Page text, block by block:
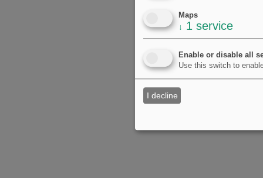
Maps
↓ 1 service
Enable or disable all
Use this switch to
I decline